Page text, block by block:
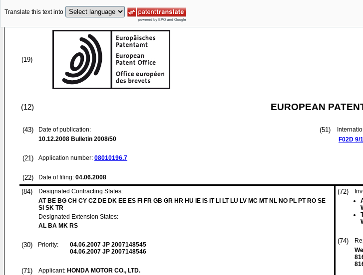
Translate this text into
(19)
(12) EUROPEAN
(43)
Date of publication:
10.12.2008 Bulletin 2008/50
(21) Application number: 08010196.7
(22) Date of filing: 04.06.2008
(51)
F02D 9/
(84)
Designated Contracting States:
AT BE BG CH CY CZ DE DK EE ES FI FR GB GR HR HU IE IS IT LI LT LU LV MC MT NL NO PL PT RO SE
SI SK TR
Designated Extension States:
AL BA MK RS
(30) Priority: 04.06.2007 JP 2007148545
04.06.2007 JP 2007148546
(71) Applicant: HONDA MOTOR CO., LTD.
(72)
(74)